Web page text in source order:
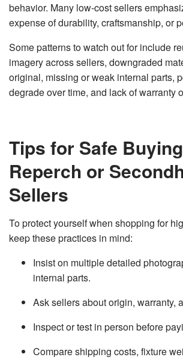
behavior. Many low-cost sellers
expense of durability, craftsmanship, or
Some patterns to watch out for include
imagery across sellers, downgraded
original, missing or weak internal parts,
degrade over time, and lack of warranty
Tips for Safe
Reperch or
Sellers
To protect yourself when shopping for
keep these practices in mind:
Insist on multiple detailed
internal parts.
Ask sellers about origin, warranty,
Inspect or test in person before
Compare shipping costs, fixture